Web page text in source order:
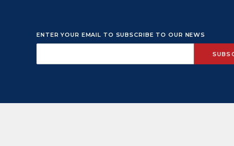
ENTER YOUR EMAIL TO SUBSCRIBE TO OUR NEWS